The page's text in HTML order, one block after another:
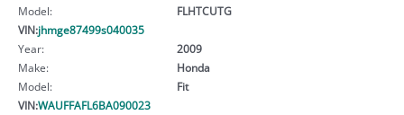
Model:
FLHTCUTG
VIN:jhmge87499s040035
Year:
2009
Make:
Honda
Model:
Fit
VIN:WAUFFAFL6BA090023